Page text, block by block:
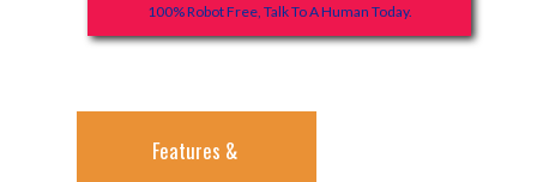
100% Robot Free, Talk To A Human Today.
Features &